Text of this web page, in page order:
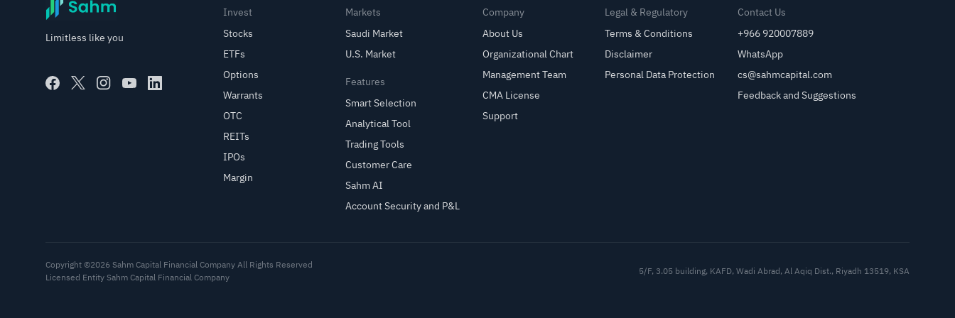
Limitless like you
Invest
Stocks
ETFs
Options
Warrants
OTC
REITs
IPOs
Margin
Markets
Saudi Market
U.S. Market
Features
Smart Selection
Analytical Tool
Trading Tools
Customer Care
Sahm AI
Account Security and P&L
Company
About Us
Organizational Chart
Management Team
CMA License
Support
Legal & Regulatory
Terms & Conditions
Disclaimer
Personal Data Protection
Contact Us
+966 920007889
WhatsApp
cs@sahmcapital.com
Feedback and Suggestions
Copyright ©2026 Sahm Capital Financial Company All Rights Reserved
Licensed Entity Sahm Capital Financial Company
5/F, 3.05 building, KAFD, Wadi Abrad, Al Aqiq Dist., Riyadh 13519, KSA